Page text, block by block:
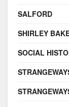
SALFORD
SHIRLEY
SOCIAL